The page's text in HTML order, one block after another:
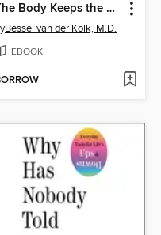
The Body Keeps the Score
Bessel van der Kolk, M.D.
EBOOK